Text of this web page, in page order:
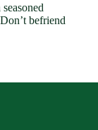
befriend